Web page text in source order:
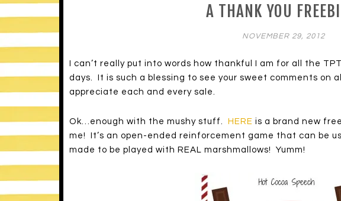
A THANK YOU
NOVEMBER 29, 2012
I can’t really put into words how thankful I am for all the
days. It is such a blessing to see your sweet comments on
appreciate each and every sale.
Ok…enough with the mushy stuff. HERE is a brand new
me! It’s an open-ended reinforcement game that can be
made to be played with REAL marshmallows! Yumm!